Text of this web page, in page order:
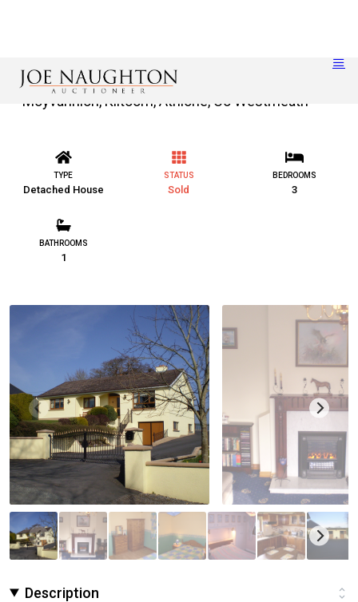
Moyvannion, Kiltoom, Athlone, Co Westmeath
TYPE
Detached House
STATUS
Sold
BEDROOMS
3
BATHROOMS
1
Description